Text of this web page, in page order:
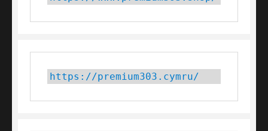
https://premium303.cymru/